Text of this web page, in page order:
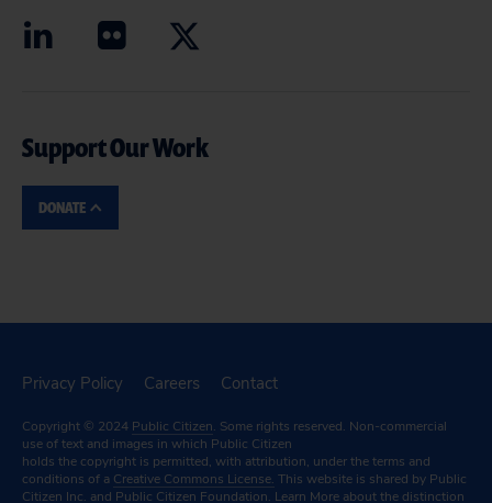
Support Our Work
DONATE
Privacy Policy Careers Contact
Copyright © 2024 Public Citizen. Some rights reserved. Non-commercial
use of text and images in which Public Citizen
holds the copyright is permitted, with attribution, under the terms and
conditions of a Creative Commons License. This website is shared by Public
Citizen Inc. and Public Citizen Foundation. Learn More about the distinction